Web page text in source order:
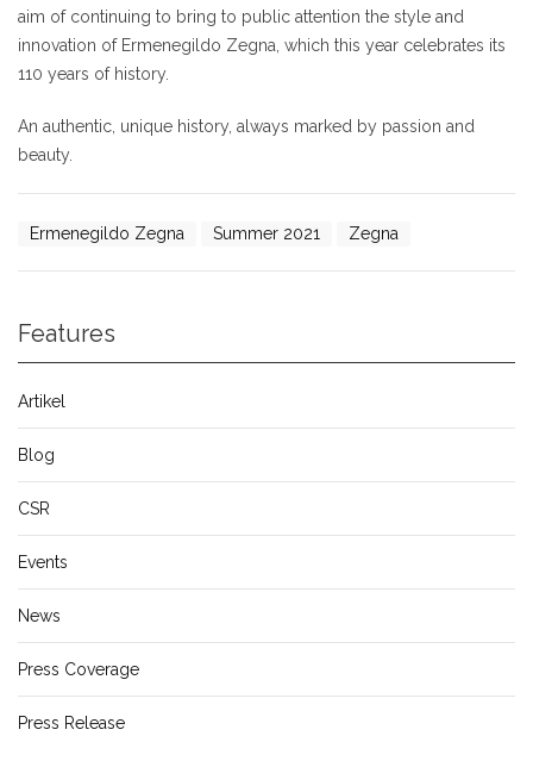
aim of continuing to bring to public attention the style and
innovation of Ermenegildo Zegna, which this year celebrates its
110 years of history.
An authentic, unique history, always marked by passion and
beauty.
Ermenegildo Zegna Summer 2021 Zegna
Features
Artikel
Blog
CSR
Events
News
Press Coverage
Press Release